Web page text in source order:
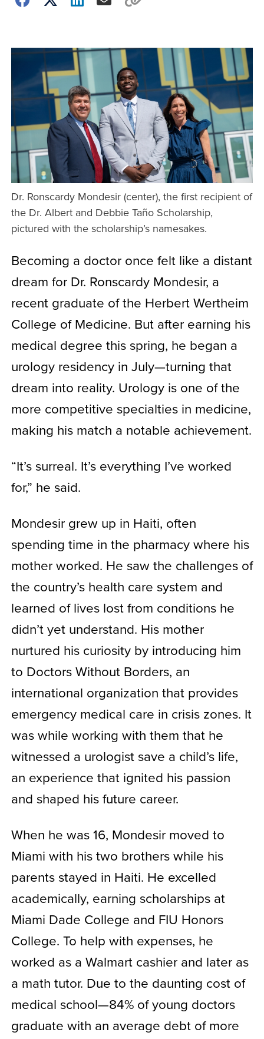
Dr. Ronscardy Mondesir (center), the first recipient of
the Dr. Albert and Debbie Taño Scholarship,
pictured with the scholarship’s namesakes.
Becoming a doctor once felt like a distant
dream for Dr. Ronscardy Mondesir, a
recent graduate of the Herbert Wertheim
College of Medicine. But after earning his
medical degree this spring, he began a
urology residency in July—turning that
dream into reality. Urology is one of the
more competitive specialties in medicine,
making his match a notable achievement.
“It’s surreal. It’s everything I’ve worked
for,” he said.
Mondesir grew up in Haiti, often
spending time in the pharmacy where his
mother worked. He saw the challenges of
the country’s health care system and
learned of lives lost from conditions he
didn’t yet understand. His mother
nurtured his curiosity by introducing him
to Doctors Without Borders, an
international organization that provides
emergency medical care in crisis zones. It
was while working with them that he
witnessed a urologist save a child’s life,
an experience that ignited his passion
and shaped his future career.
When he was 16, Mondesir moved to
Miami with his two brothers while his
parents stayed in Haiti. He excelled
academically, earning scholarships at
Miami Dade College and FIU Honors
College. To help with expenses, he
worked as a Walmart cashier and later as
a math tutor. Due to the daunting cost of
medical school—84% of young doctors
graduate with an average debt of more